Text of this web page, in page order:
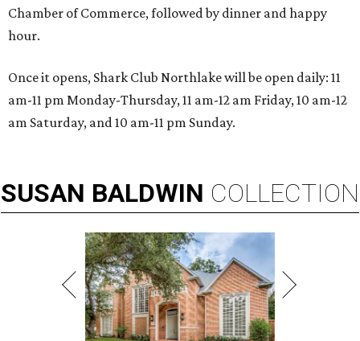
Chamber of Commerce, followed by dinner and happy
hour.
Once it opens, Shark Club Northlake will be open daily: 11
am-11 pm Monday-Thursday, 11 am-12 am Friday, 10 am-12
am Saturday, and 10 am-11 pm Sunday.
SUSAN BALDWIN COLLECTION